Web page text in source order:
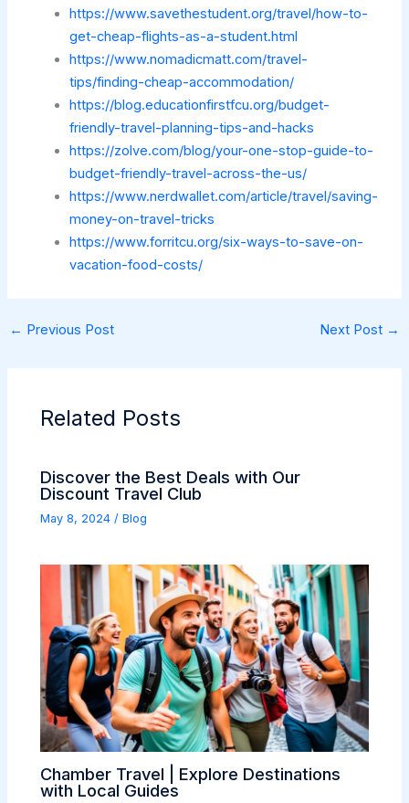
https://www.savethestudent.org/travel/how-to-
get-cheap-flights-as-a-student.html
https://www.nomadicmatt.com/travel-
tips/finding-cheap-accommodation/
https://blog.educationfirstfcu.org/budget-
friendly-travel-planning-tips-and-hacks
https://zolve.com/blog/your-one-stop-guide-to-
budget-friendly-travel-across-the-us/
https://www.nerdwallet.com/article/travel/saving-
money-on-travel-tricks
https://www.forritcu.org/six-ways-to-save-on-
vacation-food-costs/
← Previous Post Next Post →
Related Posts
Discover the Best Deals with Our
Discount Travel Club
May 8, 2024/Blog
Chamber Travel | Explore Destinations
with Local Guides